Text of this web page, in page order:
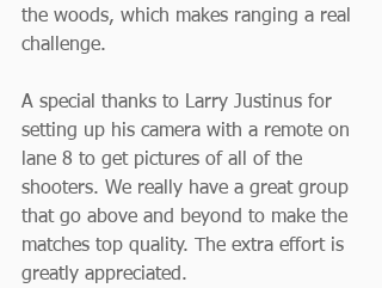
the woods, which makes ranging a real
challenge.
A special thanks to Larry Justinus for
setting up his camera with a remote on
lane 8 to get pictures of all of the
shooters. We really have a great group
that go above and beyond to make the
matches top quality. The extra effort is
greatly appreciated.